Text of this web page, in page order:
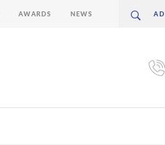
AWARDS NEWS